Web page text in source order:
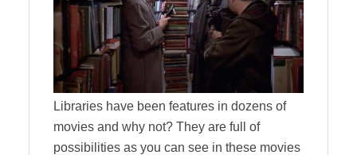
Libraries have been features in dozens of
movies and why not? They are full of
possibilities as you can see in these movies